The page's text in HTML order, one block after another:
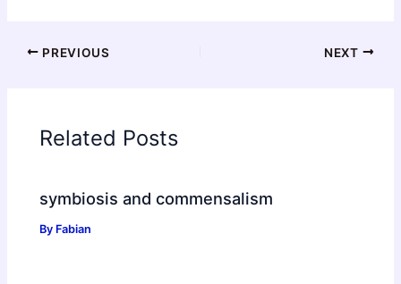
PREVIOUS NEXT
Related Posts
symbiosis and commensalism
By Fabian